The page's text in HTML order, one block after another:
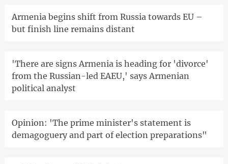
Armenia begins shift from Russia towards EU –
but finish line remains distant
'There are signs Armenia is heading for 'divorce'
from the Russian-led EAEU,' says Armenian
political analyst
Opinion: 'The prime minister's statement is
demagoguery and part of election preparations"